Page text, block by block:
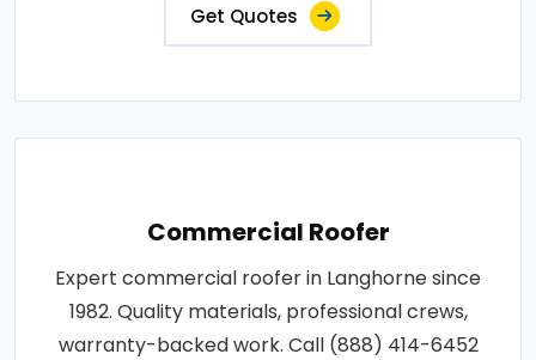
Get Quotes
Commercial Roofer
Expert commercial roofer in Langhorne since
1982. Quality materials, professional crews,
warranty-backed work. Call (888) 414-6452